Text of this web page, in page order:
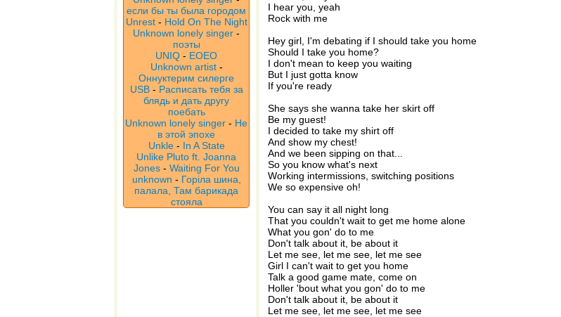
если бы ты была городом
Unrest- Hold On The Night
Unknown lonely singer -
поэты
UNIQ - EOEO
Unknown artist-
Оннуктерим силерге
USB- Расписать тебя за
блядь и дать другу
поебать
Unknown lonely singer - Не
в этой эпохе
Unkle- In A State
Unlike Pluto ft. Joanna
Jones- Waiting For You
unknown - Горіла шина,
палала, Там барикада
стояла
I hear you, yeah
Rock with me
Hey girl, I'm debating if I should take you home
Should I take you home?
I don't mean to keep you waiting
But I just gotta know
If you're ready
She says she wanna take her skirt off
Be my guest!
I decided to take my shirt off
And show my chest!
And we been sipping on that...
So you know what's next
Working intermissions, switching positions
We so expensive oh!
You can say it all night long
That you couldn't wait to get me home alone
What you gon' do to me
Don't talk about it, be about it
Let me see, let me see, let me see
Girl I can't wait to get you home
Talk a good game mate, come on
Holler 'bout what you gon' do to me
Don't talk about it, be about it
Let me see, let me see, let me see